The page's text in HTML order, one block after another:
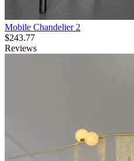
Mobile Chandelier 2
$243.77
Reviews